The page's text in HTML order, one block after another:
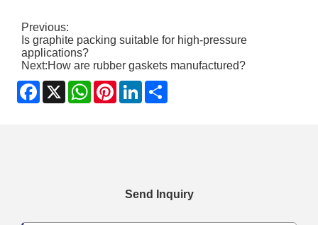
Previous:
Is graphite packing suitable for high-pressure
applications?
Next:How are rubber gaskets manufactured?
Facebook
X WhatsApp
PinterestLinkedIn
Send Inquiry